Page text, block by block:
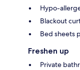
Hypo-
Blackout
Bed sheets
Freshen up
Private